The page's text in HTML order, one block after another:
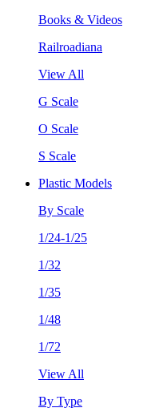
Books & Videos
Railroadiana
View All
G Scale
O Scale
S Scale
Plastic Models
By Scale
1/24-1/25
1/32
1/35
1/48
1/72
View All
By Type